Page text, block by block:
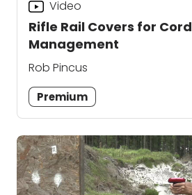
Rifle Rail Covers for Cord
Management
Video
Rob Pincus
Premium